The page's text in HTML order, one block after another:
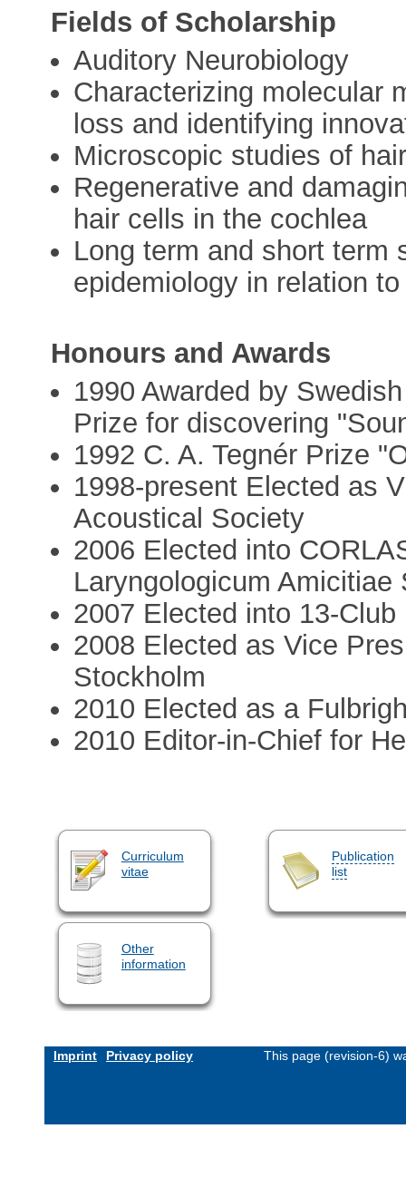
Fields of Scholarship
Auditory Neurobiology
Characterizing molecular
loss and identifying
Microscopic studies of
Regenerative and
hair cells in the cochlea
Long term and short term
epidemiology in relation
Honours and Awards
1990 Awarded by
Prize for discovering
1992 C. A. Tegnér Prize
1998-present Elected as
Acoustical Society
2006 Elected into
Laryngologicum Amicitiae
2007 Elected into 13-Club
2008 Elected as Vice
Stockholm
2010 Elected as a
2010 Editor-in-Chief for
Curriculum
vitae
Publication
list
Other
information
Imprint Privacy policy This page (revision-6)